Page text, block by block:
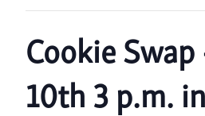
Cookie Swap
10th 3 p.m.